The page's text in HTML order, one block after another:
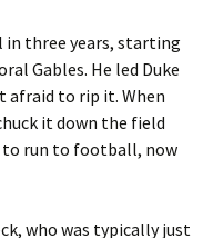
in three years, starting
Gables. He led Duke
afraid to rip it. When
it down the field
to run to football, now
who was typically just